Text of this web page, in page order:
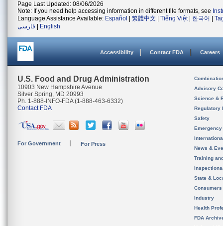
Page Last Updated: 08/06/2026
Note: If you need help accessing information in different file formats, see
Language Assistance Available: Español 繁體中文 Tiếng Việt| 한국어
فارسی
English
Accessibility Contact FDA Careers
U.S. Food and Drug Administration
10903 New Hampshire Avenue
Silver Spring, MD 20993
Ph. 1-888-INFO-FDA (1-888-463-6332)
Contact FDA
For Government For Press
Advisory
Science &
Regulatory
Safety
News &
Training
State &
Consumers
Industry
Health
FDA